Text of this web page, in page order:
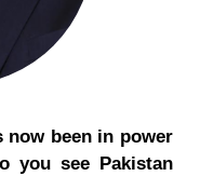
now been in power
you see Pakistan